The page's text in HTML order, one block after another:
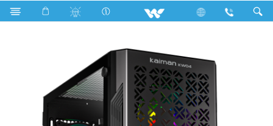
KAIMAN KW04 (WDPC147K1R)